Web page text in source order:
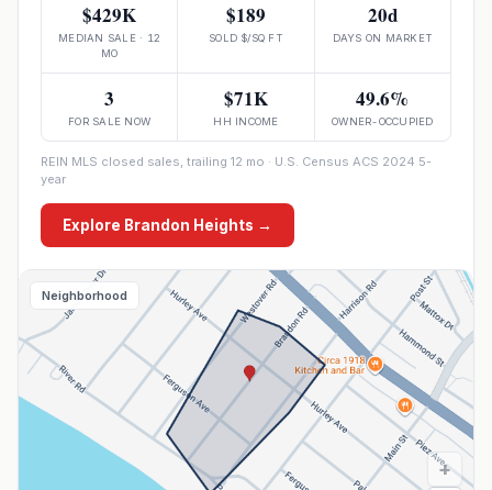
$429K
MEDIAN SALE · 12
MO
$189
SOLD $/SQ FT
20d
DAYS ON MARKET
3
FOR SALE NOW
$71K
HH INCOME
49.6%
OWNER-OCCUPIED
REIN MLS closed sales, trailing 12 mo · U.S. Census ACS 2024 5-
year
Explore Brandon Heights →
Neighborhood
+